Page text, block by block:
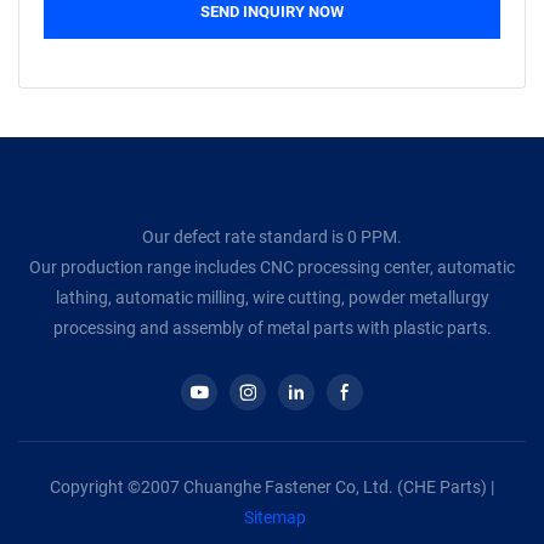
SEND INQUIRY NOW
Our defect rate standard is 0 PPM.
Our production range includes CNC processing center, automatic
lathing, automatic milling, wire cutting, powder metallurgy
processing and assembly of metal parts with plastic parts.
Copyright ©2007 Chuanghe Fastener Co, Ltd. (CHE Parts) |
Sitemap